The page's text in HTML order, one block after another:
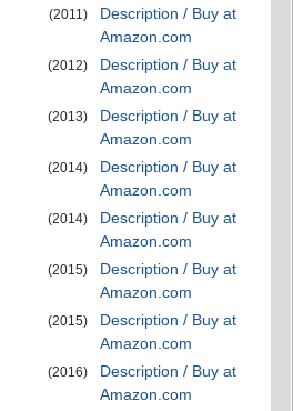
(2011)
Description / Buy at
Amazon.com
(2012)
Description / Buy at
Amazon.com
(2013)
Description / Buy at
Amazon.com
(2014)
Description / Buy at
Amazon.com
(2014)
Description / Buy at
Amazon.com
(2015)
Description / Buy at
Amazon.com
(2015)
Description / Buy at
Amazon.com
(2016)
Description / Buy at
Amazon.com